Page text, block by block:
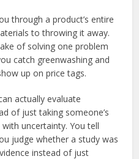
through a product’s entire
to throwing it away.
of solving one problem
catch greenwashing and
up on price tags.
actually evaluate
of just taking someone’s
uncertainty. You tell
judge whether a study was
instead of just